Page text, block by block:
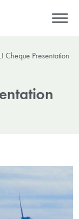
Cheque Presentation